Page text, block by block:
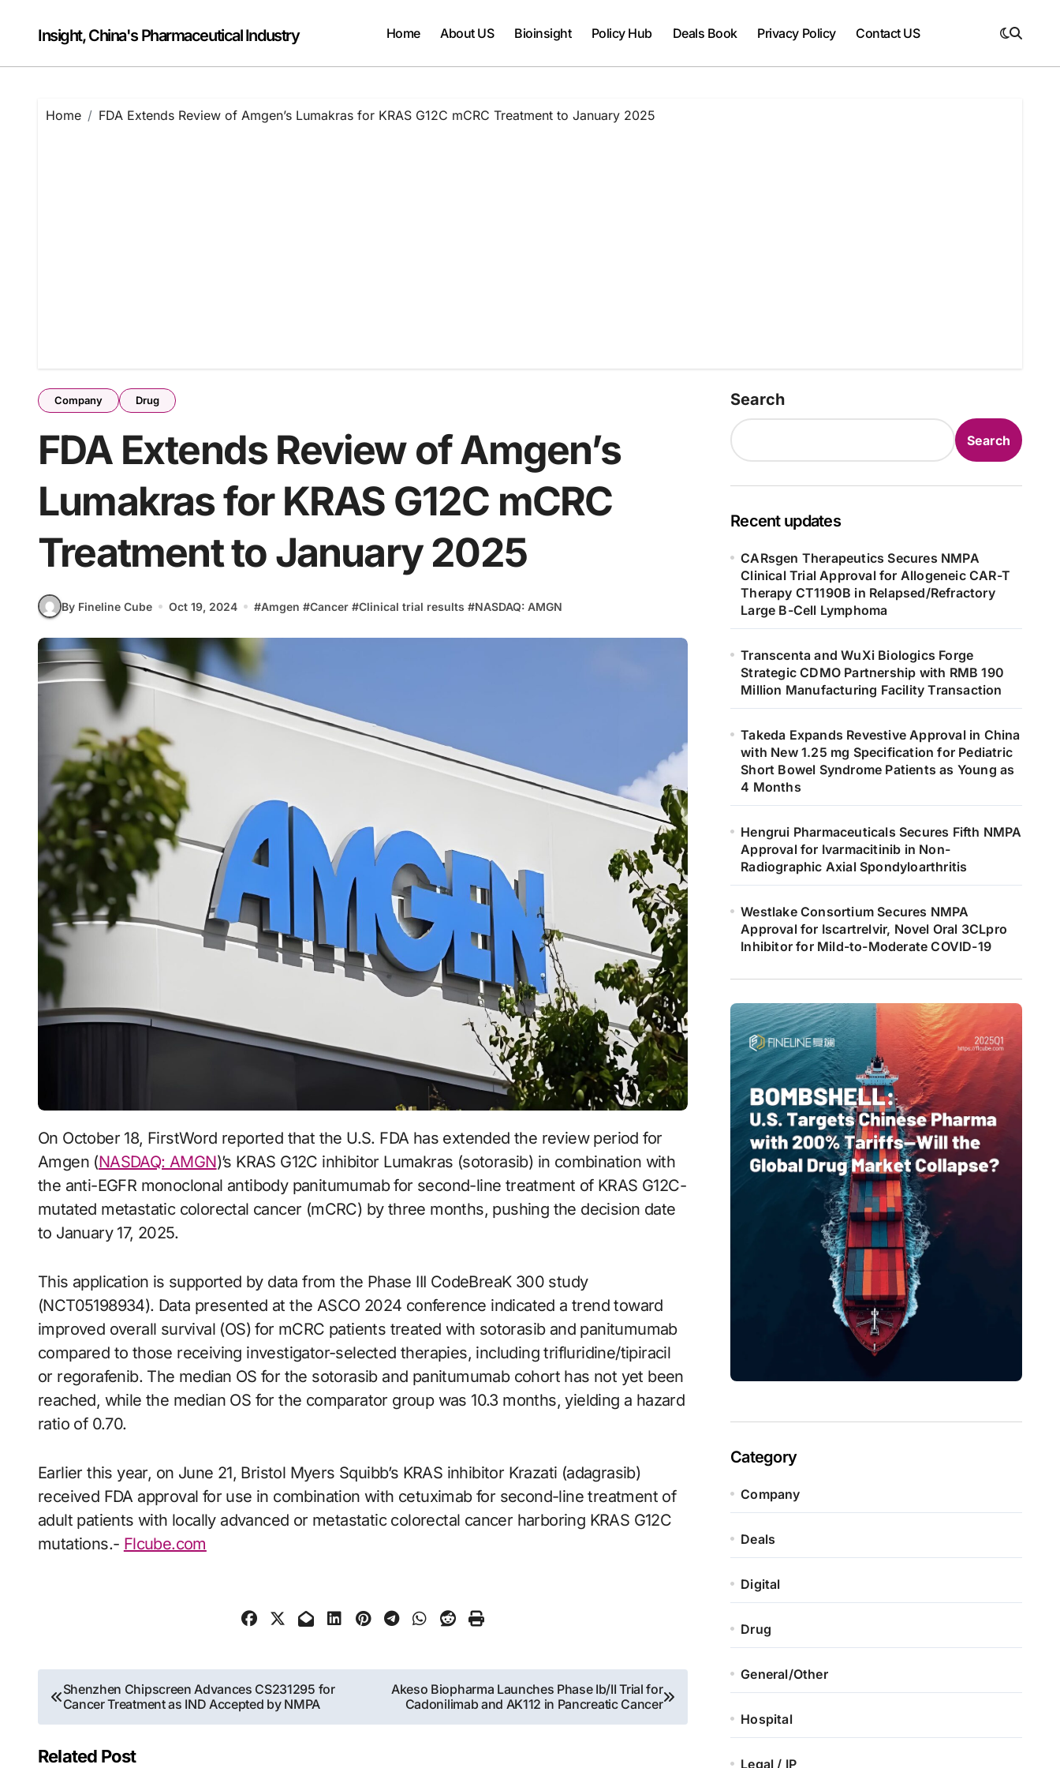
contentInsight, China's Pharmaceutical Industry Home About US Bioinsight Policy Hub Deals Book Privacy Policy Contact US
Home FDA Extends Review of Amgen’s Lumakras for KRAS G12C mCRC Treatment to January 2025
Company Drug
FDA Extends Review of Amgen’s
Lumakras for KRAS G12C mCRC
Treatment to January 2025
By Fineline Cube Oct 19, 2024 #Amgen #Cancer #Clinical trial results #NASDAQ: AMGN
On October 18, FirstWord reported that the U.S. FDA has extended the review period for
Amgen (NASDAQ: AMGN)’s KRAS G12C inhibitor Lumakras (sotorasib) in combination with
the anti-EGFR monoclonal antibody panitumumab for second-line treatment of KRAS G12C-
mutated metastatic colorectal cancer (mCRC) by three months, pushing the decision date
to January 17, 2025.
This application is supported by data from the Phase III CodeBreaK 300 study
(NCT05198934). Data presented at the ASCO 2024 conference indicated a trend toward
improved overall survival (OS) for mCRC patients treated with sotorasib and panitumumab
compared to those receiving investigator-selected therapies, including trifluridine/tipiracil
or regorafenib. The median OS for the sotorasib and panitumumab cohort has not yet been
reached, while the median OS for the comparator group was 10.3 months, yielding a hazard
ratio of 0.70.
Earlier this year, on June 21, Bristol Myers Squibb’s KRAS inhibitor Krazati (adagrasib)
received FDA approval for use in combination with cetuximab for second-line treatment of
adult patients with locally advanced or metastatic colorectal cancer harboring KRAS G12C
mutations.- Flcube.com
Post
navigation
Shenzhen Chipscreen Advances CS231295 for
Cancer Treatment as IND Accepted by NMPA
Akeso Biopharma Launches Phase Ib/II Trial for
Cadonilimab and AK112 in Pancreatic Cancer
Related Post
Search
Search
Recent updates
CARsgen Therapeutics Secures NMPA
Clinical Trial Approval for Allogeneic CAR-T
Therapy CT1190B in Relapsed/Refractory
Large B-Cell Lymphoma
Transcenta and WuXi Biologics Forge
Strategic CDMO Partnership with RMB 190
Million Manufacturing Facility Transaction
Takeda Expands Revestive Approval in China
with New 1.25 mg Specification for Pediatric
Short Bowel Syndrome Patients as Young as
4 Months
Hengrui Pharmaceuticals Secures Fifth NMPA
Approval for Ivarmacitinib in Non-
Radiographic Axial Spondyloarthritis
Westlake Consortium Secures NMPA
Approval for Iscartrelvir, Novel Oral 3CLpro
Inhibitor for Mild-to-Moderate COVID-19
Category
Company
Deals
Digital
Drug
General/Other
Hospital
Legal / IP